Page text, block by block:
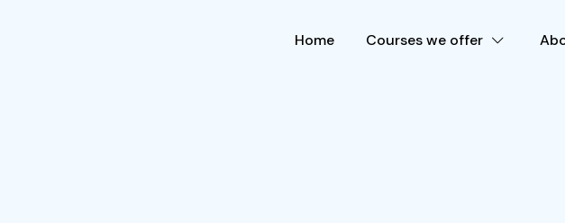
Home Courses we offer